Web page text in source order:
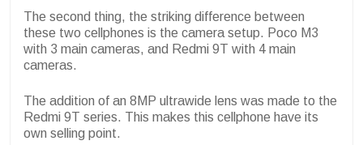
The second thing, the striking difference between
these two cellphones is the camera setup. Poco M3
with 3 main cameras, and Redmi 9T with 4 main
cameras.
The addition of an 8MP ultrawide lens was made to the
Redmi 9T series. This makes this cellphone have its
own selling point.